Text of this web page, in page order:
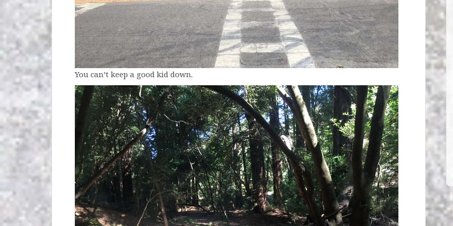
You can’t keep a good kid down.